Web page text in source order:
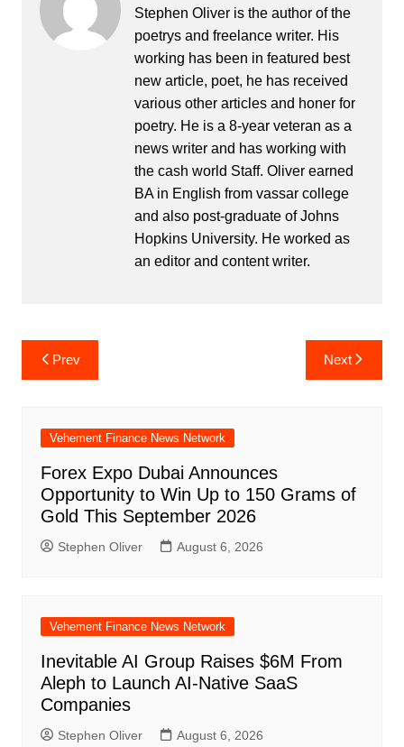
Stephen Oliver is the author of the
poetrys and freelance writer. His
working has been in featured best
new article, poet, he has received
various other articles and honer for
poetry. He is a 8-year veteran as a
news writer and has working with
the cash world Staff. Oliver earned
BA in English from vassar college
and also post-graduate of Johns
Hopkins University. He worked as
an editor and content writer.
Post
navigation
Prev Next
Vehement Finance News Network
Forex Expo Dubai Announces
Opportunity to Win Up to 150 Grams of
Gold This September 2026
Stephen Oliver August 6, 2026
Vehement Finance News Network
Inevitable AI Group Raises $6M From
Aleph to Launch AI-Native SaaS
Companies
Stephen Oliver August 6, 2026